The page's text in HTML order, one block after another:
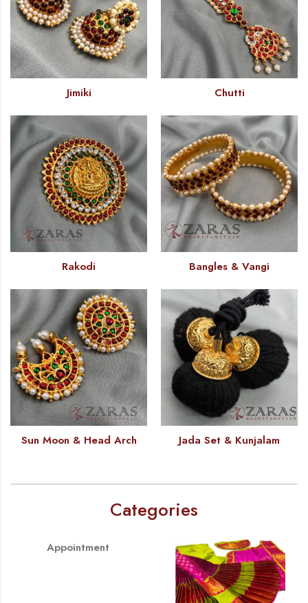
Jimiki Chutti
Rakodi Bangles & Vangi
Sun Moon & Head Arch Jada Set & Kunjalam
Categories
Appointment